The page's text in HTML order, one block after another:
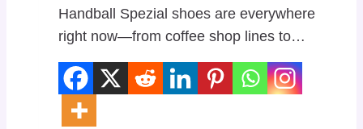
Handball Spezial shoes are everywhere
right now—from coffee shop lines to…